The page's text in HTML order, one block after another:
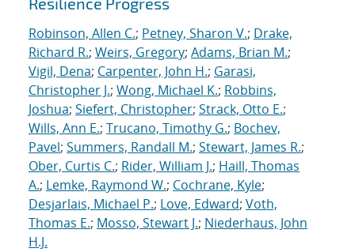
Robinson, Allen C.; Petney, Sharon V.; Drake,
Richard R.; Weirs, Gregory; Adams, Brian M.;
Vigil, Dena; Carpenter, John H.; Garasi,
Christopher J.; Wong, Michael K.; Robbins,
Joshua; Siefert, Christopher; Strack, Otto E.;
Wills, Ann E.; Trucano, Timothy G.; Bochev,
Pavel; Summers, Randall M.; Stewart, James R.;
Ober, Curtis C.; Rider, William J.; Haill, Thomas
A.; Lemke, Raymond W.; Cochrane, Kyle;
Desjarlais, Michael P.; Love, Edward; Voth,
Thomas E.; Mosso, Stewart J.; Niederhaus, John
H.J.